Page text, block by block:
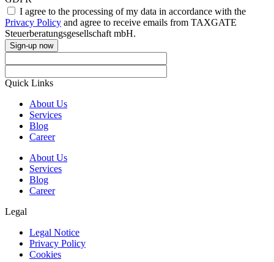
I agree to the processing of my data in accordance with the
Privacy Policy and agree to receive emails from TAXGATE
Steuerberatungsgesellschaft mbH.
Sign-up now
Quick Links
About Us
Services
Blog
Career
About Us
Services
Blog
Career
Legal
Legal Notice
Privacy Policy
Cookies